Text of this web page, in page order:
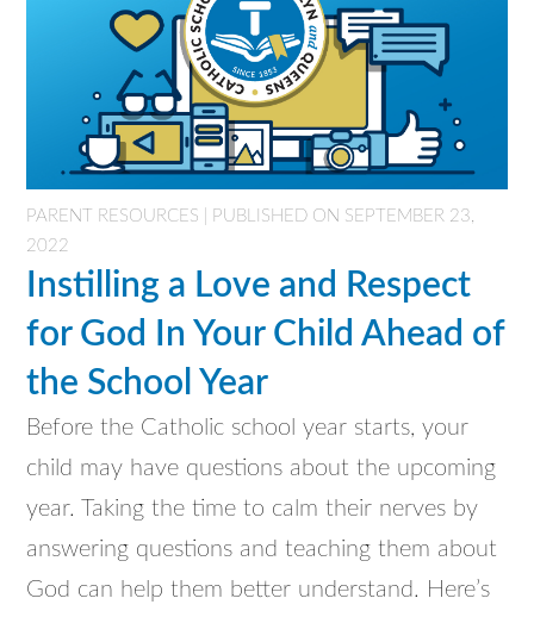
PARENT RESOURCES | PUBLISHED ON SEPTEMBER 23,
2022
Instilling a Love and Respect
for God In Your Child Ahead of
the School Year
Before the Catholic school year starts, your
child may have questions about the upcoming
year. Taking the time to calm their nerves by
answering questions and teaching them about
God can help them better understand. Here’s